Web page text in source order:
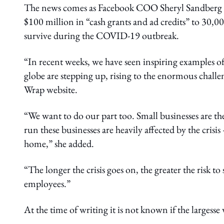
The news comes as Facebook COO Sheryl
$100 million in “cash grants and ad credits” to
survive during the COVID-19 outbreak.
“In recent weeks, we have seen inspiring examples
globe are stepping up, rising to the enormous
Wrap website.
“We want to do our part too. Small businesses are
run these businesses are heavily affected by the
home,” she added.
“The longer the crisis goes on, the greater the risk
employees.”
At the time of writing it is not known if the largesse